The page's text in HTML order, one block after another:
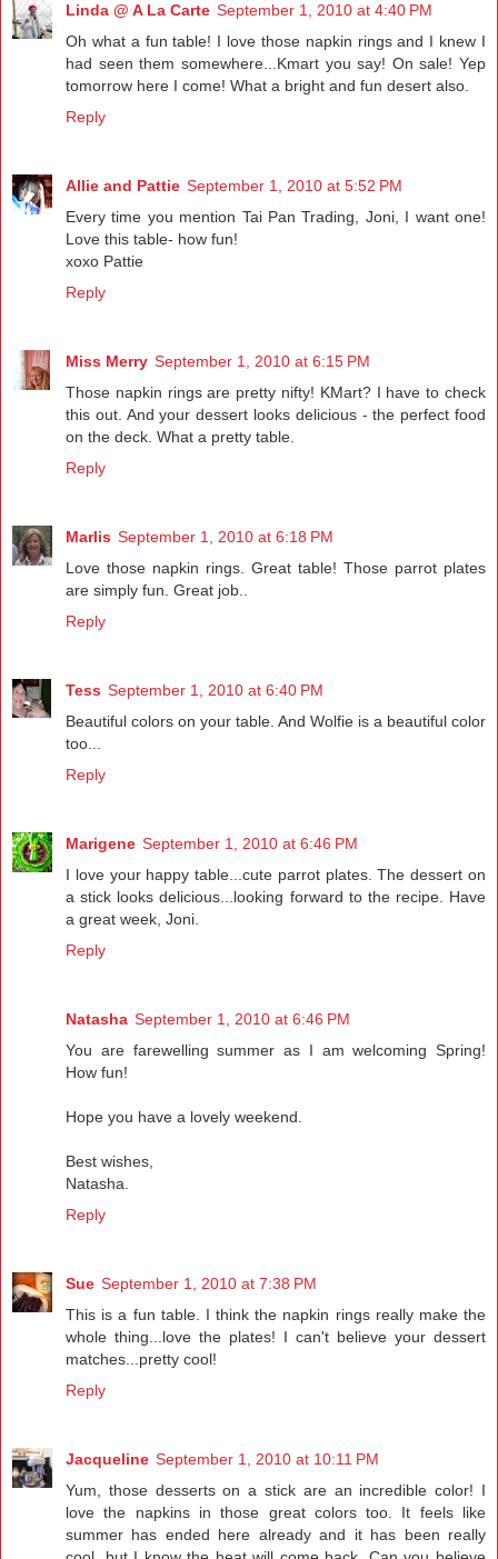
Linda @ A La Carte September 1, 2010 at 4:40 PM
Oh what a fun table! I love those napkin rings and I knew I
had seen them somewhere...Kmart you say! On sale! Yep
tomorrow here I come! What a bright and fun desert also.
Reply
Allie and Pattie September 1, 2010 at 5:52 PM
Every time you mention Tai Pan Trading, Joni, I want one!
Love this table- how fun!
xoxo Pattie
Reply
Miss Merry September 1, 2010 at 6:15 PM
Those napkin rings are pretty nifty! KMart? I have to check
this out. And your dessert looks delicious - the perfect food
on the deck. What a pretty table.
Reply
Marlis September 1, 2010 at 6:18 PM
Love those napkin rings. Great table! Those parrot plates
are simply fun. Great job..
Reply
Tess September 1, 2010 at 6:40 PM
Beautiful colors on your table. And Wolfie is a beautiful color
too...
Reply
Marigene September 1, 2010 at 6:46 PM
I love your happy table...cute parrot plates. The dessert on
a stick looks delicious...looking forward to the recipe. Have
a great week, Joni.
Reply
Natasha September 1, 2010 at 6:46 PM
You are farewelling summer as I am welcoming Spring!
How fun!
Hope you have a lovely weekend.
Best wishes,
Natasha.
Reply
Sue September 1, 2010 at 7:38 PM
This is a fun table. I think the napkin rings really make the
whole thing...love the plates! I can't believe your dessert
matches...pretty cool!
Reply
Jacqueline September 1, 2010 at 10:11 PM
Yum, those desserts on a stick are an incredible color! I
love the napkins in those great colors too. It feels like
summer has ended here already and it has been really